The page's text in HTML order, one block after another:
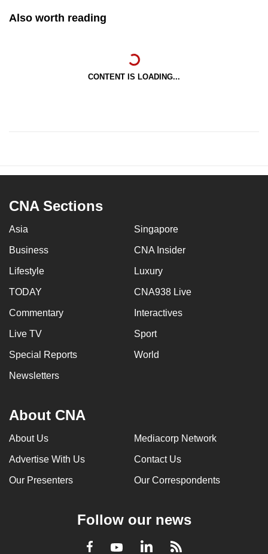
Also worth reading
CONTENT IS LOADING...
CNA Sections
Asia Singapore
Business CNA Insider
Lifestyle Luxury
TODAY CNA938 Live
Commentary Interactives
Live TV Sport
Special Reports World
Newsletters
About CNA
About Us Mediacorp Network
Advertise With Us Contact Us
Our Presenters Our Correspondents
Follow our news
Facebook
YoutubeLinkedInRSS